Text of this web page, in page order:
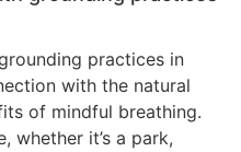
practices in
with the natural
of mindful breathing.
whether it’s a park,